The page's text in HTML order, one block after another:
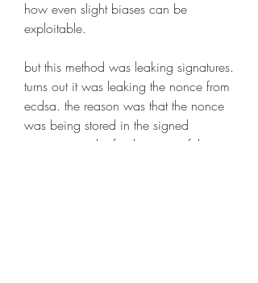
how even slight biases can be
exploitable.
but this method was leaking signatures.
turns out it was leaking the nonce from
ecdsa. the reason was that the nonce
was being stored in the signed
signature. in the final version of the